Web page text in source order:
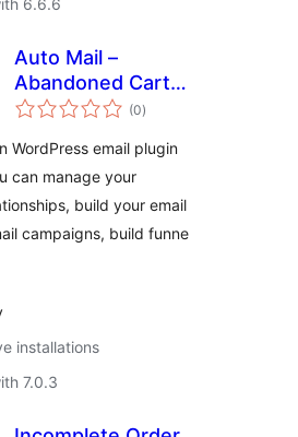
6.6.6
Auto Mail –
Abandoned Cart
Recovery,
& Marketing
Automation for
WooCommerce
(0total
ratings
)
WordPress email plugin
can manage your
build your email
campaigns, build funne
installations
7.0.3